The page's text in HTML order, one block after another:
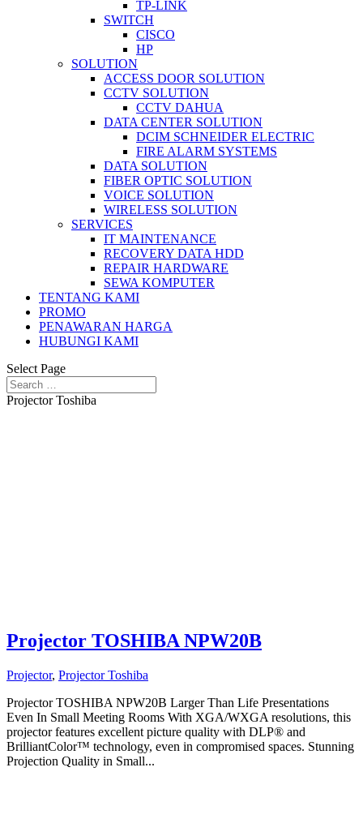
TP-LINK
SWITCH
CISCO
HP
SOLUTION
ACCESS DOOR SOLUTION
CCTV SOLUTION
CCTV DAHUA
DATA CENTER SOLUTION
DCIM SCHNEIDER ELECTRIC
FIRE ALARM SYSTEMS
DATA SOLUTION
FIBER OPTIC SOLUTION
VOICE SOLUTION
WIRELESS SOLUTION
SERVICES
IT MAINTENANCE
RECOVERY DATA HDD
REPAIR HARDWARE
SEWA KOMPUTER
TENTANG KAMI
PROMO
PENAWARAN HARGA
HUBUNGI KAMI
Select Page
Projector Toshiba
Projector TOSHIBA NPW20B
Projector, Projector Toshiba
Projector TOSHIBA NPW20B Larger Than Life Presentations
Even In Small Meeting Rooms With XGA/WXGA resolutions, this
projector features excellent picture quality with DLP® and
BrilliantColor™ technology, even in compromised spaces. Stunning
Projection Quality in Small...